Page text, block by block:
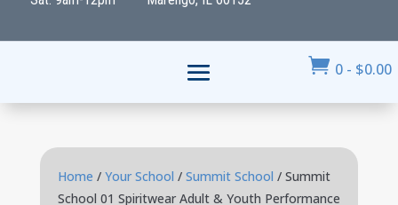
 0 - $0.00
Home / Your School / Summit School / Summit
School 01 Spiritwear Adult & Youth Performance